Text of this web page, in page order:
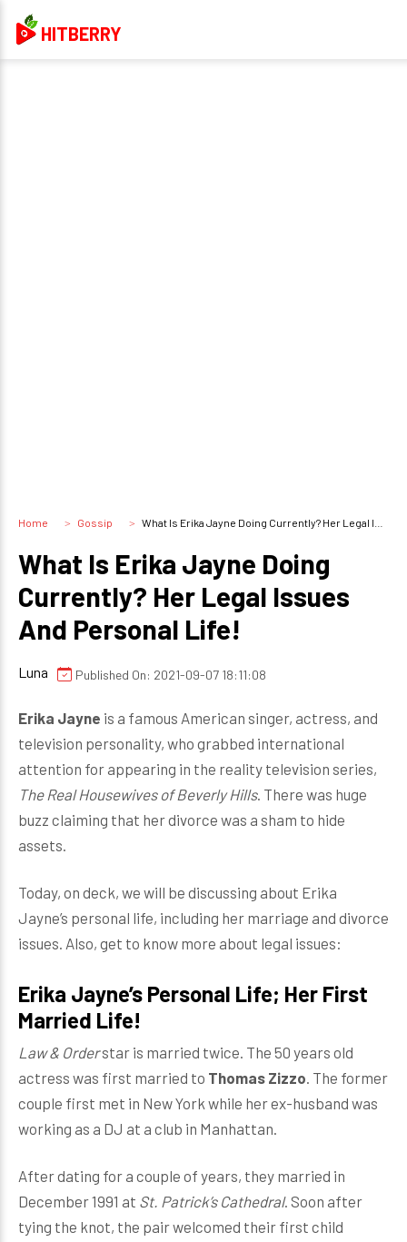
HITBERRY
Home Gossip What Is Erika Jayne Doing Currently? Her Legal Issues And Personal Life!
What Is Erika Jayne Doing
Currently? Her Legal Issues
And Personal Life!
Luna Published On: 2021-09-07 18:11:08
Erika Jayne is a famous American singer, actress, and
television personality, who grabbed international
attention for appearing in the reality television series,
The Real Housewives of Beverly Hills. There was huge
buzz claiming that her divorce was a sham to hide
assets.
Today, on deck, we will be discussing about Erika
Jayne’s personal life, including her marriage and divorce
issues. Also, get to know more about legal issues:
Erika Jayne’s Personal Life; Her First
Married Life!
Law & Orderstar is married twice. The 50 years old
actress was first married to Thomas Zizzo. The former
couple first met in New York while her ex-husband was
working as a DJ at a club in Manhattan.
After dating for a couple of years, they married in
December 1991 at St. Patrick’s Cathedral. Soon after
tying the knot, the pair welcomed their first child